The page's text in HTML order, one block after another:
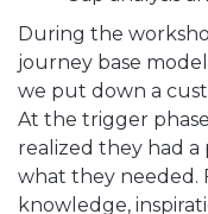
During the
journey base
we put down a
At the trigger
realized they had
what they needed.
knowledge,